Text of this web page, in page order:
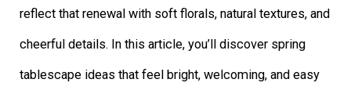
reflect that renewal with soft florals, natural textures, and
cheerful details. In this article, you’ll discover spring
tablescape ideas that feel bright, welcoming, and easy